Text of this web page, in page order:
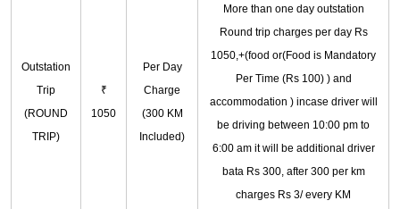
Outstation
Trip
(ROUND
TRIP)
₹
1050
Per Day
Charge
(300 KM
Included)
More than one day outstation
Round trip charges per day Rs
1050,+(food or(Food is Mandatory
Per Time (Rs 100) ) and
accommodation ) incase driver will
be driving between 10:00 pm to
6:00 am it will be additional driver
bata Rs 300, after 300 per km
charges Rs 3/ every KM